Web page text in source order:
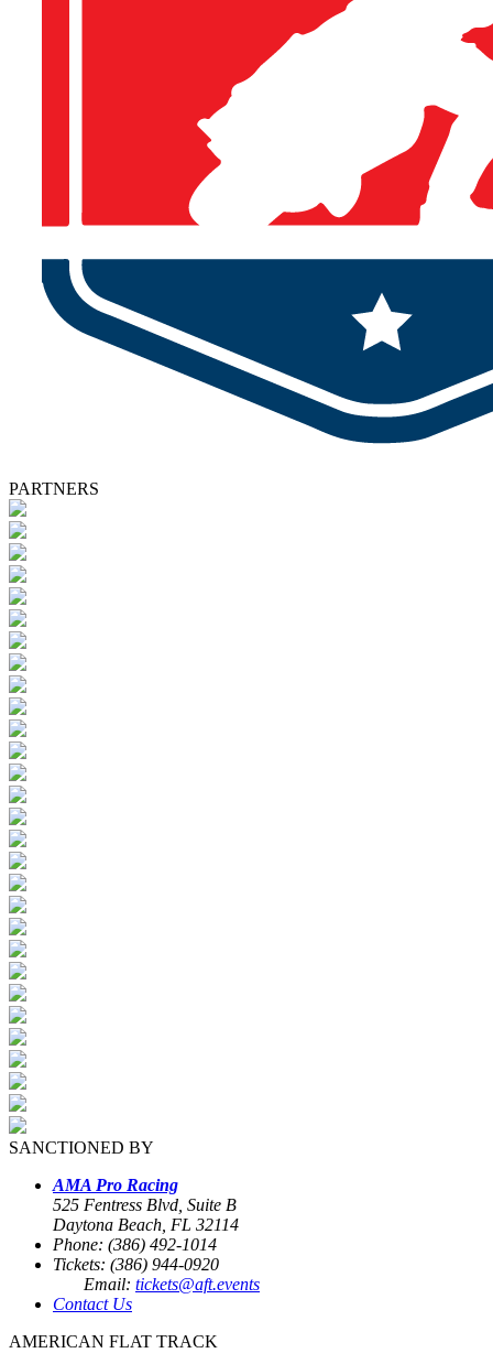
PARTNERS
SANCTIONED BY
AMA Pro Racing
525 Fentress Blvd, Suite B
Daytona Beach, FL 32114
Phone: (386) 492-1014
Tickets: (386) 944-0920
Email: tickets@aft.events
Contact Us
AMERICAN FLAT TRACK